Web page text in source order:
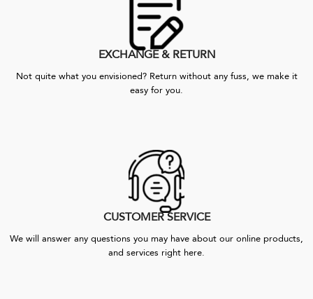
EXCHANGE & RETURN
Not quite what you envisioned? Return without any fuss, we make it
easy for you.
CUSTOMER SERVICE
We will answer any questions you may have about our online products,
and services right here.